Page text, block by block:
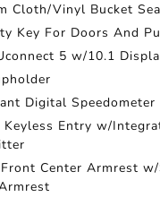
Cloth/Vinyl Bucket
Key For Doors And
5 w/10.1
Digital Speedometer
Keyless Entry w/
Center Armrest w/